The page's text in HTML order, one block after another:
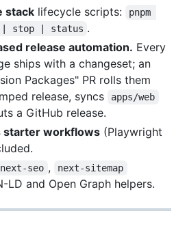
stack lifecycle scripts:
pnpm
| stop | status .
release automation. Every
ships with a changeset; an
Packages" PR rolls them
release, syncs
apps/web
a GitHub release.
starter workflows (Playwright
next-seo , next-sitemap
LD and Open Graph helpers.